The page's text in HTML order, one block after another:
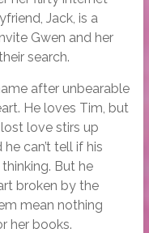
Jack, is a
Gwen and her
search.
after unbearable
He loves Tim, but
love stirs up
can’t tell if his
But he
broken by the
mean nothing
her books.